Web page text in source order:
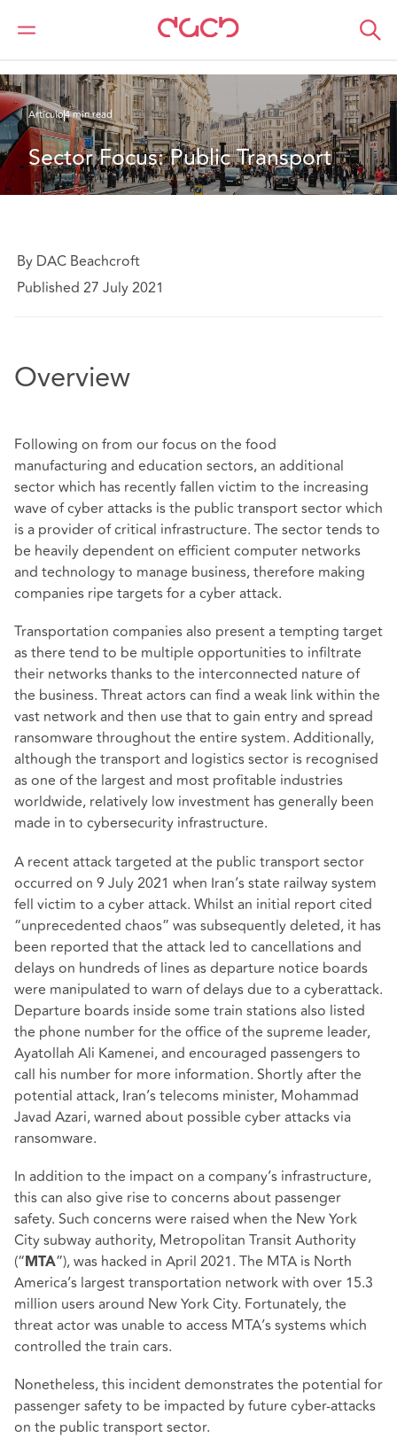
DAC Beachcroft
Lo que pensamos
Artículo4 min read
Sector Focus: Public Transport
By DAC Beachcroft
Published 27 July 2021
Overview
Following on from our focus on the food
manufacturing and education sectors, an additional
sector which has recently fallen victim to the increasing
wave of cyber attacks is the public transport sector which
is a provider of critical infrastructure. The sector tends to
be heavily dependent on efficient computer networks
and technology to manage business, therefore making
companies ripe targets for a cyber attack.
Transportation companies also present a tempting target
as there tend to be multiple opportunities to infiltrate
their networks thanks to the interconnected nature of
the business. Threat actors can find a weak link within the
vast network and then use that to gain entry and spread
ransomware throughout the entire system. Additionally,
although the transport and logistics sector is recognised
as one of the largest and most profitable industries
worldwide, relatively low investment has generally been
made in to cybersecurity infrastructure.
A recent attack targeted at the public transport sector
occurred on 9 July 2021 when Iran’s state railway system
fell victim to a cyber attack. Whilst an initial report cited
“unprecedented chaos” was subsequently deleted, it has
been reported that the attack led to cancellations and
delays on hundreds of lines as departure notice boards
were manipulated to warn of delays due to a cyberattack.
Departure boards inside some train stations also listed
the phone number for the office of the supreme leader,
Ayatollah Ali Kamenei, and encouraged passengers to
call his number for more information. Shortly after the
potential attack, Iran’s telecoms minister, Mohammad
Javad Azari, warned about possible cyber attacks via
ransomware.
In addition to the impact on a company’s infrastructure,
this can also give rise to concerns about passenger
safety. Such concerns were raised when the New York
City subway authority, Metropolitan Transit Authority
(“ MTA”), was hacked in April 2021. The MTA is North
America’s largest transportation network with over 15.3
million users around New York City. Fortunately, the
threat actor was unable to access MTA’s systems which
controlled the train cars.
Nonetheless, this incident demonstrates the potential for
passenger safety to be impacted by future cyber-attacks
on the public transport sector.